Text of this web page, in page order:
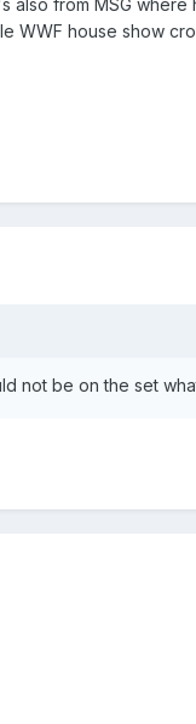
from MSG
WWF house show
not be on the set